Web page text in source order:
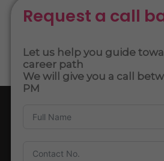
Request a call
Let us help you guide
career path
We will give you a call
PM